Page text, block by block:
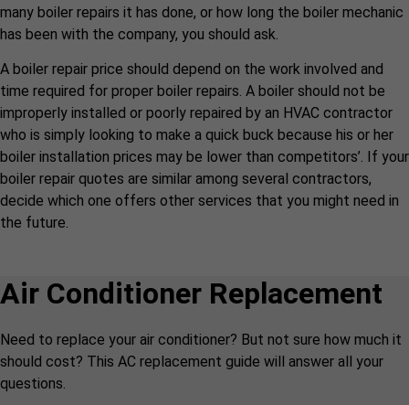
many boiler repairs it has done, or how long the boiler mechanic
has been with the company, you should ask.
A boiler repair price should depend on the work involved and
time required for proper boiler repairs. A boiler should not be
improperly installed or poorly repaired by an HVAC contractor
who is simply looking to make a quick buck because his or her
boiler installation prices may be lower than competitors’. If your
boiler repair quotes are similar among several contractors,
decide which one offers other services that you might need in
the future.
Air Conditioner Replacement
Need to replace your air conditioner? But not sure how much it
should cost? This AC replacement guide will answer all your
questions.